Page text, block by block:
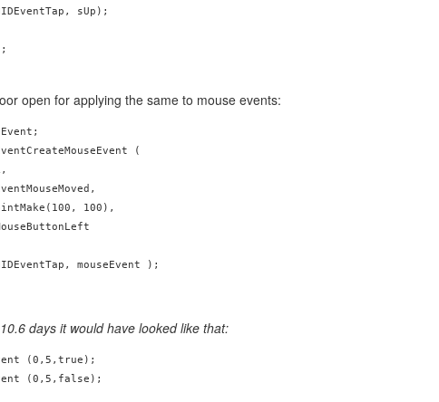
sUp);
open for applying the same to mouse events:
(
100),
days it would have looked like that:
(0,5,true);
(0,5,false);